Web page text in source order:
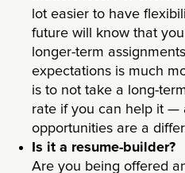
lot easier to have
future will know that
longer-term
expectations is much
is to not take a long-
rate if you can help it —
opportunities are a
Is it a resume-builder?
Are you being offered